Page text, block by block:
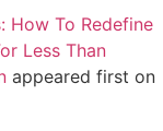
How To Redefine
Less Than
appeared first on